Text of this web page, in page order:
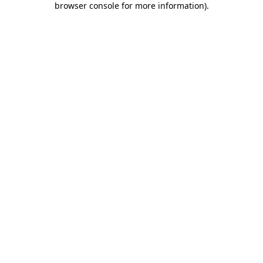
browser console for more information).